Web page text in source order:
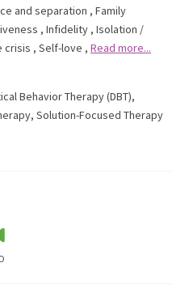
and separation , Family
, Infidelity , Isolation /
crisis , Self-love , Read more...
Behavior Therapy (DBT),
, Solution-Focused Therapy